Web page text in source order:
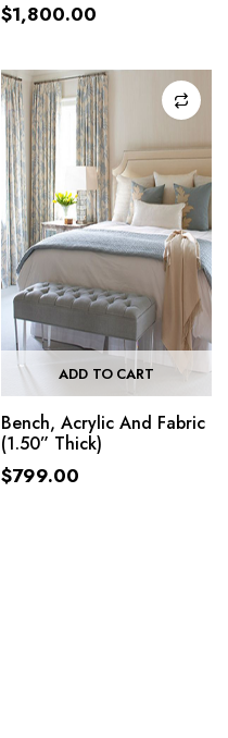
$1,800.00
ADD TO CART
Bench, Acrylic And Fabric
(1.50” Thick)
$799.00